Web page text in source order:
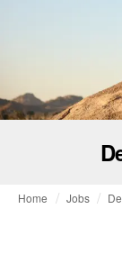
Home Jobs